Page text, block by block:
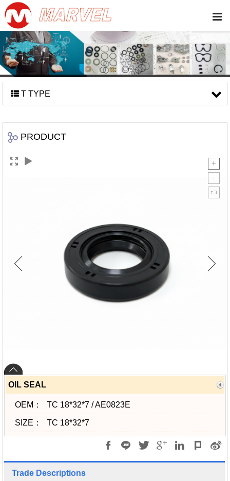
T TYPE
PRODUCT
OIL SEAL
OEM： TC 18*32*7 / AE0823E
SIZE： TC 18*32*7
Trade Descriptions